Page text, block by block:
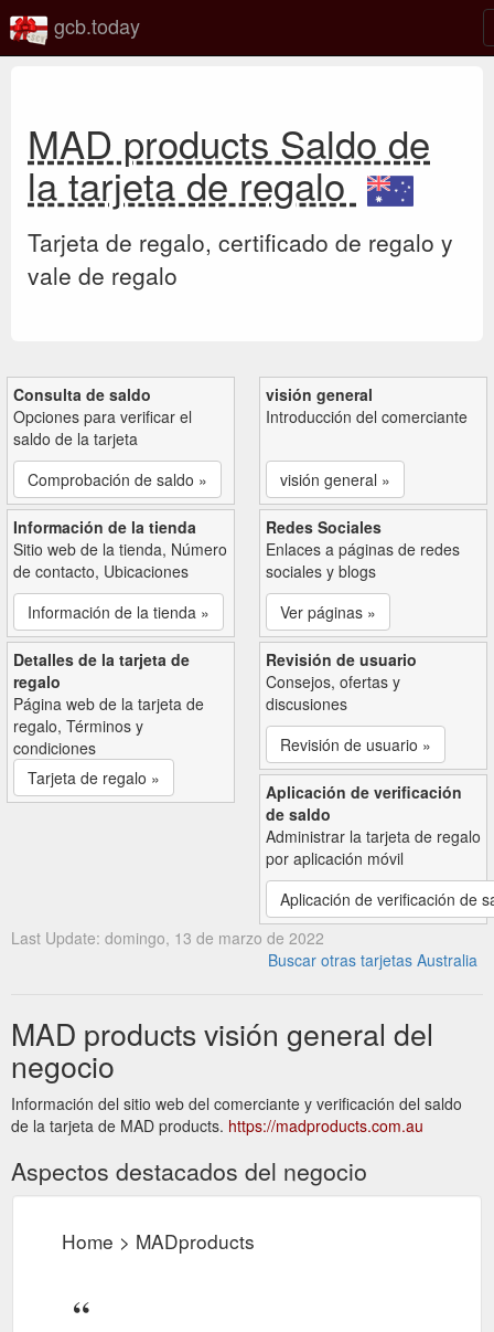
gcb.today
MAD products Saldo de
la tarjeta de regalo
Tarjeta de regalo, certificado de regalo y
vale de regalo
Consulta de saldo
Opciones para verificar el
saldo de la tarjeta
Comprobación de saldo »
visión general
Introducción del comerciante
visión general »
Información de la tienda
Sitio web de la tienda, Número
de contacto, Ubicaciones
Información de la tienda »
Redes Sociales
Enlaces a páginas de redes
sociales y blogs
Ver páginas »
Detalles de la tarjeta de
regalo
Página web de la tarjeta de
regalo, Términos y
condiciones
Tarjeta de regalo »
Revisión de usuario
Consejos, ofertas y
discusiones
Revisión de usuario »
Aplicación de verificación
de saldo
Administrar la tarjeta de regalo
por aplicación móvil
Aplicación de verificación de
Last Update: domingo, 13 de marzo de 2022
Buscar otras tarjetas Australia
MAD products visión general del
negocio
Información del sitio web del comerciante y verificación del saldo
de la tarjeta de MAD products. https://madproducts.com.au
Aspectos destacados del negocio
Home > MADproducts